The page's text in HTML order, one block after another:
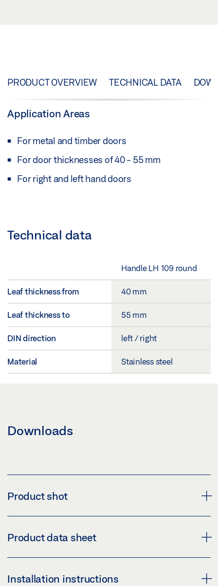
PRODUCT OVERVIEW TECHNICAL DATA
Application Areas
For metal and timber doors
For door thicknesses of 40 - 55 mm
For right and left hand doors
Technical data
Handle LH 109 round
Leaf thickness from 40 mm
Leaf thickness to 55 mm
DIN direction left / right
Material Stainless steel
Downloads
Product shot
GEZE HANDLE LH 109 ROUND
Product data sheet
HANDLE LH 109 ROUND * PRODUCT DATA SHEET EN
Installation instructions